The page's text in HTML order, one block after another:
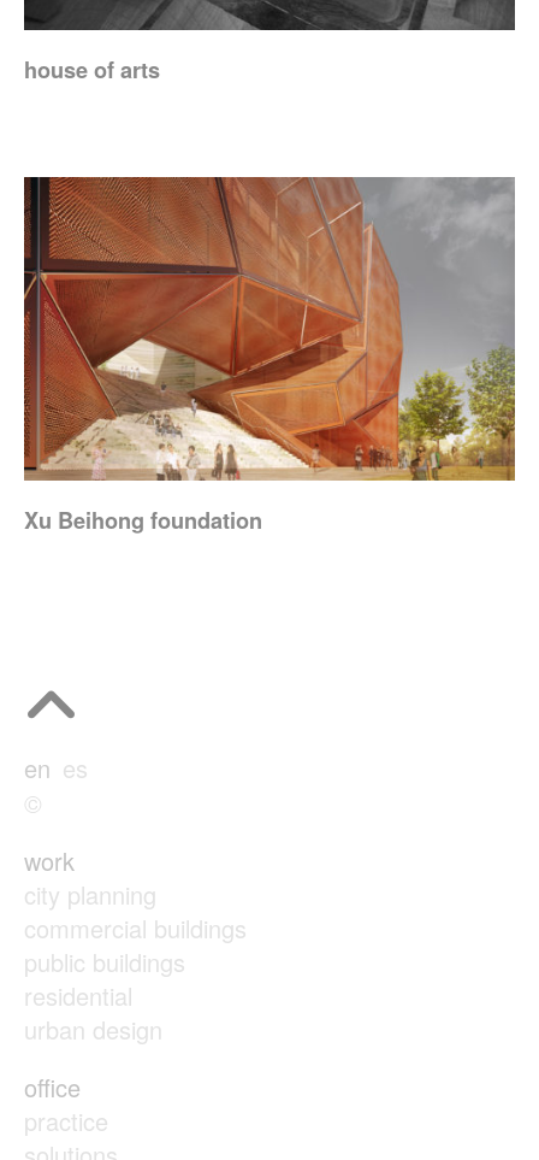
house of arts
Xu Beihong foundation
en es
©
work
city planning
commercial buildings
public buildings
residential
urban design
office
practice